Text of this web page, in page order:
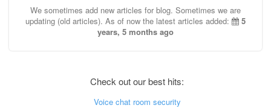
We sometimes add new articles for blog. Sometimes we are
updating (old articles). As of now the latest articles added:
5
years, 5 months ago
Check out our best hits:
Voice chat room security